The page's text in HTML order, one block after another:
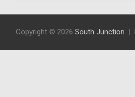
Copyright © 2026 South Junction